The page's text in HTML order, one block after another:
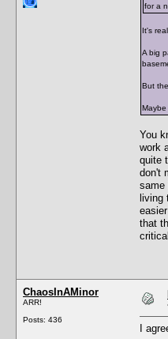
for a
It's
A big
But
You
work
quite
don't
same
living
that
critical.
ChaosInAMinor
ARR!
Posts: 436
I